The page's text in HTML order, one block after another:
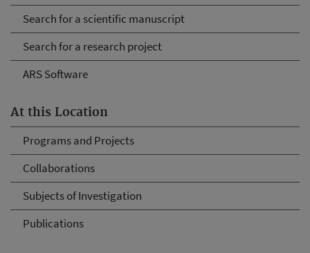
Search for a scientific manuscript
Search for a research project
ARS Software
At this Location
Programs and Projects
Collaborations
Subjects of Investigation
Publications